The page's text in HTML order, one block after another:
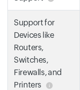
Support for
Devices like
Routers,
Switches,
Firewalls, and
Printers